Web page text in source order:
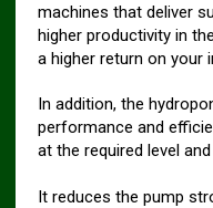
machines that deliver
higher productivity in
a higher return on your
In addition, the
performance and
at the required level
It reduces the pump